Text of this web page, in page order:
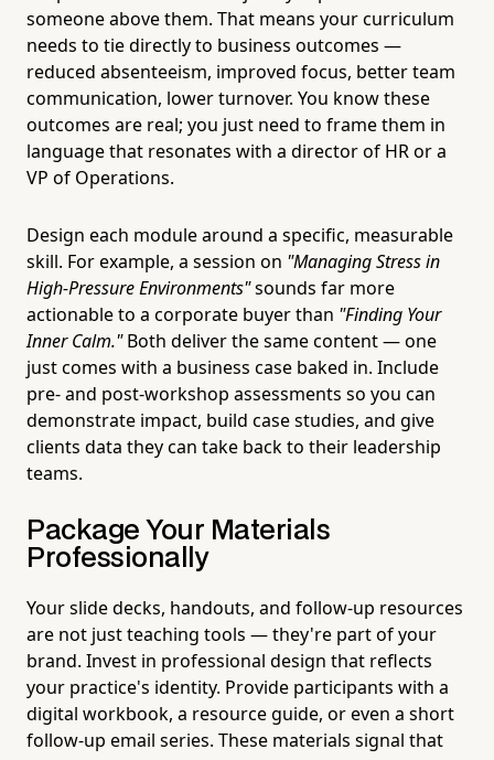
someone above them. That means your curriculum
needs to tie directly to business outcomes —
reduced absenteeism, improved focus, better team
communication, lower turnover. You know these
outcomes are real; you just need to frame them in
language that resonates with a director of HR or a
VP of Operations.
Design each module around a specific, measurable
skill. For example, a session on "Managing Stress in
High-Pressure Environments"sounds far more
actionable to a corporate buyer than "Finding Your
Inner Calm."Both deliver the same content — one
just comes with a business case baked in. Include
pre- and post-workshop assessments so you can
demonstrate impact, build case studies, and give
clients data they can take back to their leadership
teams.
Package Your Materials
Professionally
Your slide decks, handouts, and follow-up resources
are not just teaching tools — they're part of your
brand. Invest in professional design that reflects
your practice's identity. Provide participants with a
digital workbook, a resource guide, or even a short
follow-up email series. These materials signal that